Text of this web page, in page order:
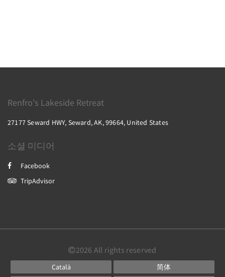
Renfro's Lakeside Retreat
27177 Seward HWY, Seward, AK, 99664, United States
소셜 미디어
Facebook
TripAdvisor
2026 All rights reserved
Català
简体